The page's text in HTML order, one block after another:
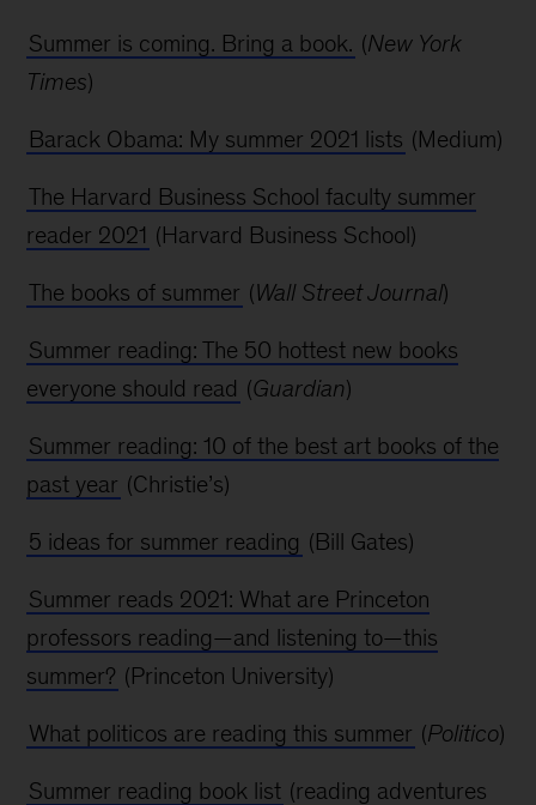
Summer is coming. Bring a book. (New York
Times)
Barack Obama: My summer 2021 lists (Medium)
The Harvard Business School faculty summer
reader 2021 (Harvard Business School)
The books of summer (Wall Street Journal)
Summer reading: The 50 hottest new books
everyone should read (Guardian)
Summer reading: 10 of the best art books of the
past year (Christie’s)
5 ideas for summer reading (Bill Gates)
Summer reads 2021: What are Princeton
professors reading—and listening to—this
summer? (Princeton University)
What politicos are reading this summer (Politico)
Summer reading book list (reading adventures